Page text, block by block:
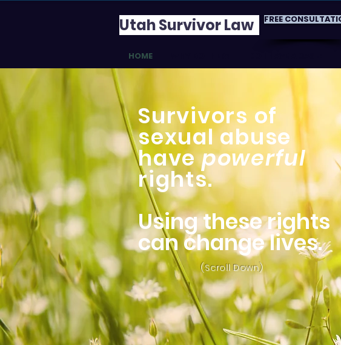
Utah Survivor Law FREE
HOME
Survivors of
sexual abuse
havepowerful
rights.
Using these rights
can change lives.
(Scroll Down)